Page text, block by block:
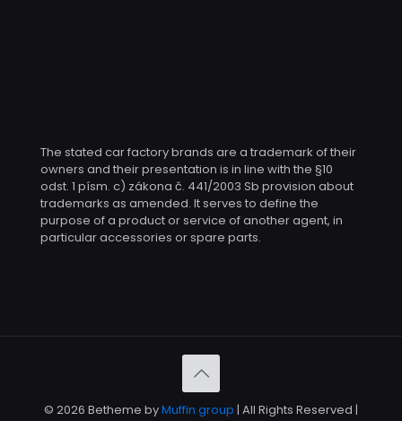
The stated car factory brands are a trademark of their
owners and their presentation is in line with the §10
odst. 1 písm. c) zákona č. 441/2003 Sb provision about
trademarks as amended. It serves to define the
purpose of a product or service of another agent, in
particular accessories or spare parts.
© 2026 Betheme byMuffin group | All Rights Reserved |